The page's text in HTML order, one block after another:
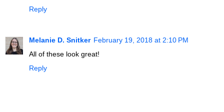
Reply
Melanie D. Snitker February 19, 2018 at 2:10 PM
All of these look great!
Reply